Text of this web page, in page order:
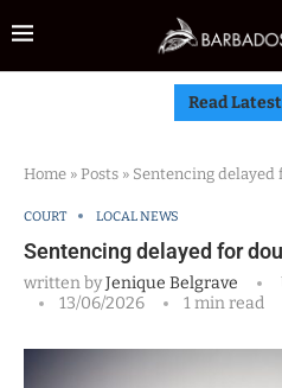
Read
Home » Posts » Sentencing
COURT LOCAL NEWS
Sentencing delayed for
written byJenique Belgrave
13/06/2026
1 min read